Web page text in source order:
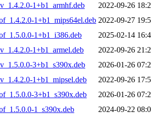
1+b1_armhf.deb
2022-09-26
1+b1_mips64el.deb 2022-09-27
1+b1_i386.deb
2025-02-14
1+b1_armel.deb
2022-09-26
3+b1_s390x.deb
2026-01-26
1+b1_mipsel.deb
2022-09-26
3+b1_s390x.deb
2026-01-26
1_s390x.deb
2024-09-22